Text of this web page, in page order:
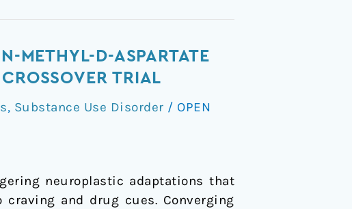
METHYL-D-ASPARTATE
TRIAL
, Substance Use Disorder / OPEN
neuroplastic adaptations that
and drug cues. Converging